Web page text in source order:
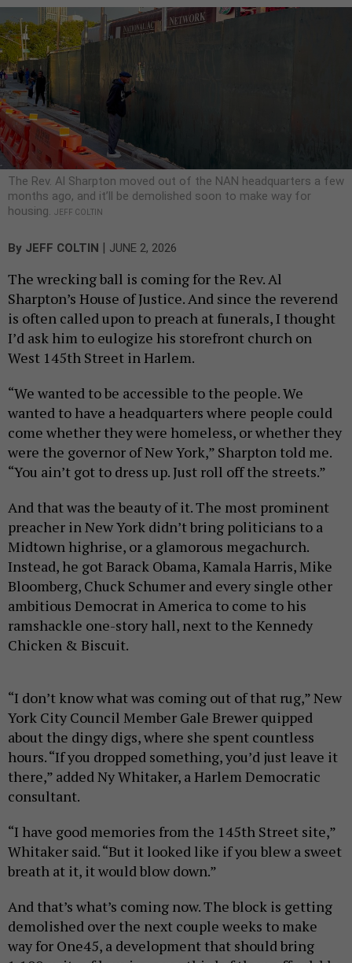
The Rev. Al Sharpton moved out of the NAN headquarters a few
months ago, and it’ll be demolished soon to make way for
housing. JEFF COLTIN
By JEFF COLTIN | JUNE 2, 2026
The wrecking ball is coming for the Rev. Al
Sharpton’s House of Justice. And since the reverend
is often called upon to preach at funerals, I thought
I’d ask him to eulogize his storefront church on
West 145th Street in Harlem.
“We wanted to be accessible to the people. We
wanted to have a headquarters where people could
come whether they were homeless, or whether they
were the governor of New York,” Sharpton told me.
“You ain’t got to dress up. Just roll off the streets.”
And that was the beauty of it. The most prominent
preacher in New York didn’t bring politicians to a
Midtown highrise, or a glamorous megachurch.
Instead, he got Barack Obama, Kamala Harris, Mike
Bloomberg, Chuck Schumer and every single other
ambitious Democrat in America to come to his
ramshackle one-story hall, next to the Kennedy
Chicken & Biscuit.
“I don’t know what was coming out of that rug,” New
York City Council Member Gale Brewer quipped
about the dingy digs, where she spent countless
hours. “If you dropped something, you’d just leave it
there,” added Ny Whitaker, a Harlem Democratic
consultant.
“I have good memories from the 145th Street site,”
Whitaker said. “But it looked like if you blew a sweet
breath at it, it would blow down.”
And that’s what’s coming now. The block is getting
demolished over the next couple weeks to make
way for One45, a development that should bring